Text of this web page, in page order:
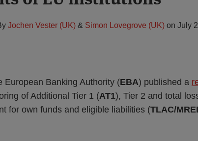
Jochen Vester (UK) & Simon Lovegrove (UK) on July
European Banking Authority (EBA) published a
of Additional Tier 1 (AT1), Tier 2 and total
for own funds and eligible liabilities (TLAC/